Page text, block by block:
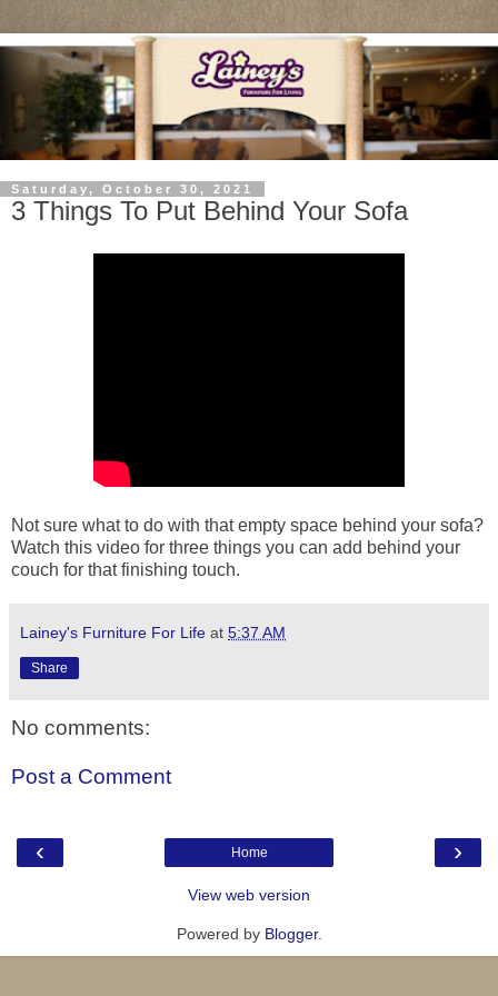
Saturday, October 30, 2021
3 Things To Put Behind Your Sofa
Not sure what to do with that empty space behind your sofa?
Watch this video for three things you can add behind your
couch for that finishing touch.
Lainey's Furniture For Life at 5:37 AM
Share
No comments:
Post a Comment
‹ ›
Home
View web version
Powered by Blogger.